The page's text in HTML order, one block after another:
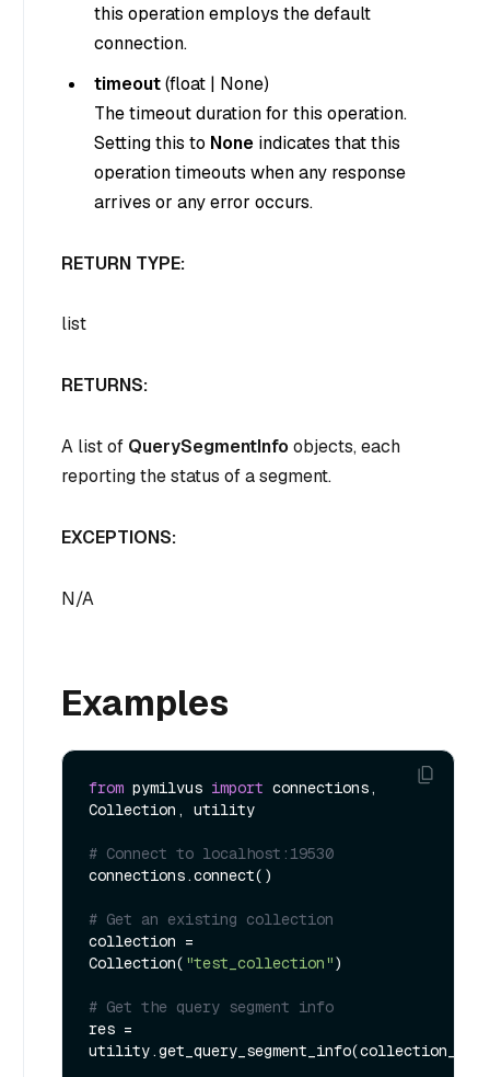
this operation employs the default
connection.
timeout(float | None)
The timeout duration for this operation.
Setting this to None indicates that this
operation timeouts when any response
arrives or any error occurs.
RETURN TYPE:
list
RETURNS:
A list of QuerySegmentInfo objects, each
reporting the status of a segment.
EXCEPTIONS:
N/A
Examples
from pymilvus import connections,
Collection, utility
# Connect to localhost:19530
connections.connect()
# Get an existing collection
collection =
Collection( "test_collection")
# Get the query segment info
res =